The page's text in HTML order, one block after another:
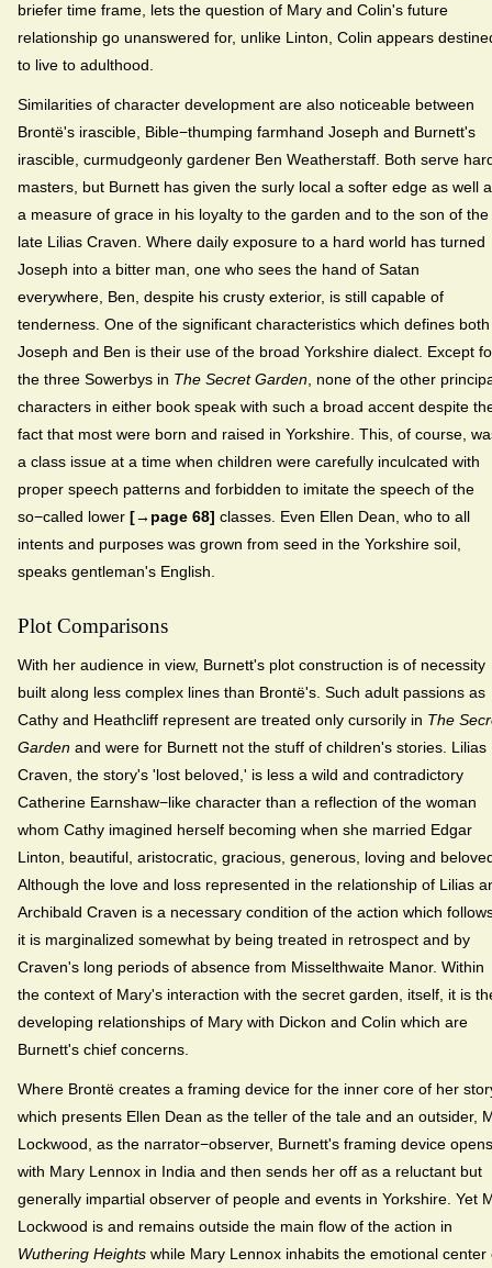
briefer time frame, lets the question of Mary and Colin's future
relationship go unanswered for, unlike Linton, Colin appears
to live to adulthood.
Similarities of character development are also noticeable between
Brontë's irascible, Bible−thumping farmhand Joseph and Burnett's
irascible, curmudgeonly gardener Ben Weatherstaff. Both serve
masters, but Burnett has given the surly local a softer edge as well
a measure of grace in his loyalty to the garden and to the son of the
late Lilias Craven. Where daily exposure to a hard world has turned
Joseph into a bitter man, one who sees the hand of Satan
everywhere, Ben, despite his crusty exterior, is still capable of
tenderness. One of the significant characteristics which defines both
Joseph and Ben is their use of the broad Yorkshire dialect. Except
the three Sowerbys in The Secret Garden, none of the other
characters in either book speak with such a broad accent despite
fact that most were born and raised in Yorkshire. This, of course,
a class issue at a time when children were carefully inculcated with
proper speech patterns and forbidden to imitate the speech of the
so−called lower [→page 68] classes. Even Ellen Dean, who to all
intents and purposes was grown from seed in the Yorkshire soil,
speaks gentleman's English.
Plot Comparisons
With her audience in view, Burnett's plot construction is of necessity
built along less complex lines than Brontë's. Such adult passions as
Cathy and Heathcliff represent are treated only cursorily in The
Garden and were for Burnett not the stuff of children's stories. Lilias
Craven, the story's 'lost beloved,' is less a wild and contradictory
Catherine Earnshaw−like character than a reflection of the woman
whom Cathy imagined herself becoming when she married Edgar
Linton, beautiful, aristocratic, gracious, generous, loving and
Although the love and loss represented in the relationship of Lilias
Archibald Craven is a necessary condition of the action which
it is marginalized somewhat by being treated in retrospect and by
Craven's long periods of absence from Misselthwaite Manor. Within
the context of Mary's interaction with the secret garden, itself, it is
developing relationships of Mary with Dickon and Colin which are
Burnett's chief concerns.
Where Brontë creates a framing device for the inner core of her
which presents Ellen Dean as the teller of the tale and an outsider,
Lockwood, as the narrator−observer, Burnett's framing device opens
with Mary Lennox in India and then sends her off as a reluctant but
generally impartial observer of people and events in Yorkshire. Yet
Lockwood is and remains outside the main flow of the action in
Wuthering Heights while Mary Lennox inhabits the emotional center